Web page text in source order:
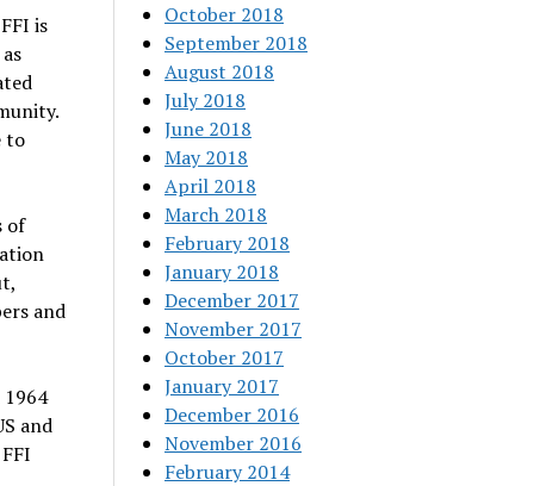
is
to
of
and
and
October 2018
September 2018
August 2018
July 2018
June 2018
May 2018
April 2018
March 2018
February 2018
January 2018
December 2017
November 2017
October 2017
January 2017
December 2016
November 2016
February 2014